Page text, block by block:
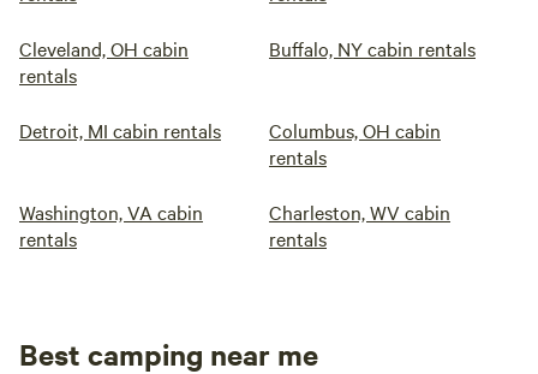
Cleveland, OH cabin
rentals
Buffalo, NY cabin rentals
Detroit, MI cabin rentals
Columbus, OH cabin
rentals
Washington, VA cabin
rentals
Charleston, WV cabin
rentals
Best camping near me